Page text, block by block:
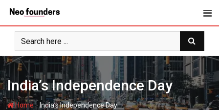
content
India’s Independence Day
Home-India’s Independence Day